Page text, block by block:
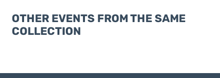
OTHER EVENTS FROM THE SAME
COLLECTION